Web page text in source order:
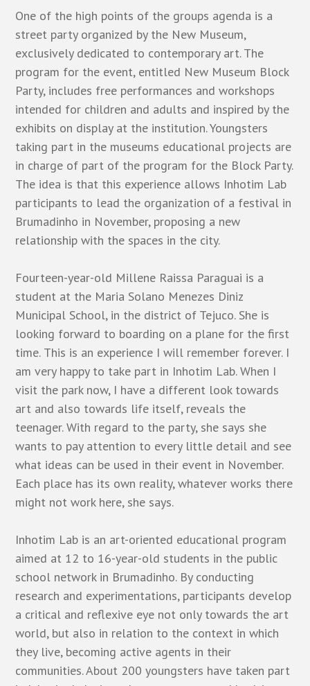
One of the high points of the groups agenda is a
street party organized by the New Museum,
exclusively dedicated to contemporary art. The
program for the event, entitled New Museum Block
Party, includes free performances and workshops
intended for children and adults and inspired by the
exhibits on display at the institution. Youngsters
taking part in the museums educational projects are
in charge of part of the program for the Block Party.
The idea is that this experience allows Inhotim Lab
participants to lead the organization of a festival in
Brumadinho in November, proposing a new
relationship with the spaces in the city.
Fourteen-year-old Millene Raissa Paraguai is a
student at the Maria Solano Menezes Diniz
Municipal School, in the district of Tejuco. She is
looking forward to boarding on a plane for the first
time. This is an experience I will remember forever. I
am very happy to take part in Inhotim Lab. When I
visit the park now, I have a different look towards
art and also towards life itself, reveals the
teenager. With regard to the party, she says she
wants to pay attention to every little detail and see
what ideas can be used in their event in November.
Each place has its own reality, whatever works there
might not work here, she says.
Inhotim Lab is an art-oriented educational program
aimed at 12 to 16-year-old students in the public
school network in Brumadinho. By conducting
research and experimentations, participants develop
a critical and reflexive eye not only towards the art
world, but also in relation to the context in which
they live, becoming active agents in their
communities. About 200 youngsters have taken part